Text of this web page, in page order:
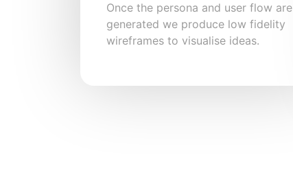
Once the persona and user flow are
generated we produce low fidelity
wireframes to visualise ideas.